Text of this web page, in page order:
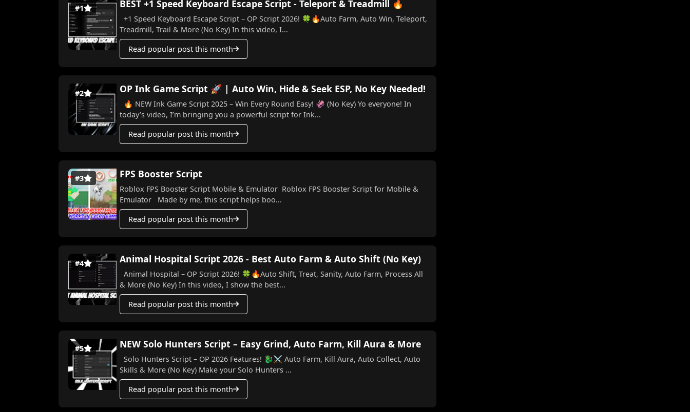
#1 BEST +1 Speed Keyboard Escape Script - Teleport & Treadmill 🔥
+1 Speed Keyboard Escape Script – OP Script 2026! 🍀🔥Auto Farm, Auto Win, Teleport,
Treadmill, Trail & More (No Key) In this video, I...
Read popular post this month
#2 OP Ink Game Script 🚀 | Auto Win, Hide & Seek ESP, No Key Needed!
🔥 NEW Ink Game Script 2025 – Win Every Round Easy! 🦑 (No Key) Yo everyone! In
today’s video, I’m bringing you a powerful script for Ink...
Read popular post this month
#3 FPS Booster Script
Roblox FPS Booster Script Mobile & Emulator Roblox FPS Booster Script for Mobile &
Emulator Made by me, this script helps boo...
Read popular post this month
#4 Animal Hospital Script 2026 - Best Auto Farm & Auto Shift (No Key)
Animal Hospital – OP Script 2026! 🍀🔥Auto Shift, Treat, Sanity, Auto Farm, Process All
& More (No Key) In this video, I show the best...
Read popular post this month
#5 NEW Solo Hunters Script – Easy Grind, Auto Farm, Kill Aura & More
Solo Hunters Script – OP 2026 Features! 🐉⚔️ Auto Farm, Kill Aura, Auto Collect, Auto
Skills & More (No Key) Make your Solo Hunters ...
Read popular post this month